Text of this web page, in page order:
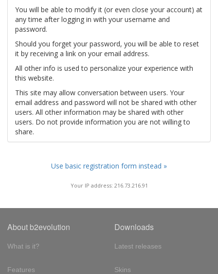
You will be able to modify it (or even close your account) at
any time after logging in with your username and
password.
Should you forget your password, you will be able to reset
it by receiving a link on your email address.
All other info is used to personalize your experience with
this website.
This site may allow conversation between users. Your
email address and password will not be shared with other
users. All other information may be shared with other
users. Do not provide information you are not willing to
share.
Use basic registration form instead »
Your IP address: 216.73.216.91
About b2evolution
What is it?
Features
Downloads
Latest releases
Skins